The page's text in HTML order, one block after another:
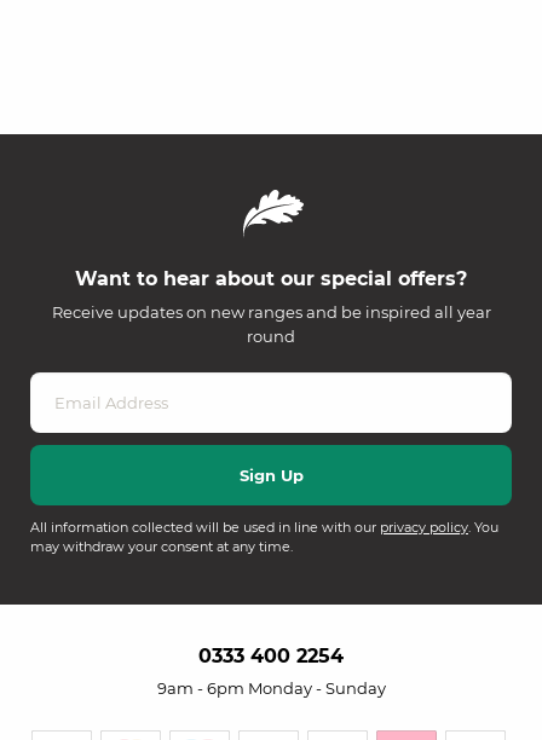
Want to hear about our special offers?
Receive updates on new ranges and be inspired all year
round
All information collected will be used in line with our privacy policy. You
may withdraw your consent at any time.
0333 400 2254
9am - 6pm Monday - Sunday